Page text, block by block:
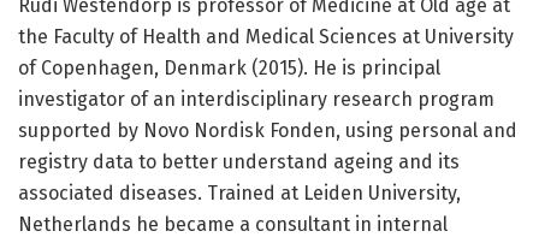
Rudi Westendorp is professor of Medicine at Old age at
the Faculty of Health and Medical Sciences at University
of Copenhagen, Denmark (2015). He is principal
investigator of an interdisciplinary research program
supported by Novo Nordisk Fonden, using personal and
registry data to better understand ageing and its
associated diseases. Trained at Leiden University,
Netherlands he became a consultant in internal